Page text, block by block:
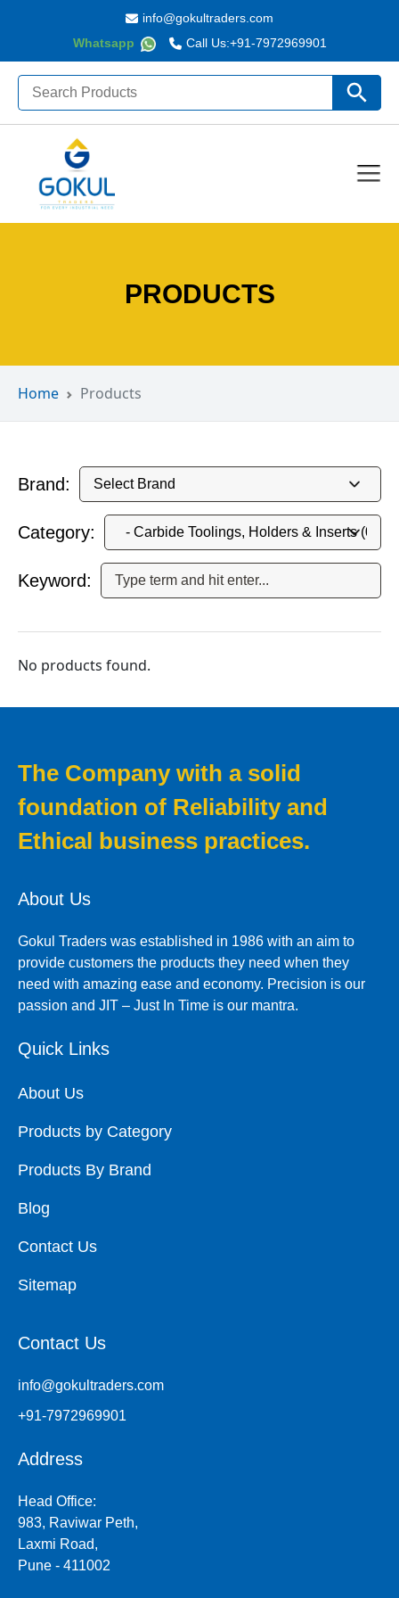
Whatsapp Call Us:+91-7972969901
info@gokultraders.com
Search
for: Search
PRODUCTS
Home Products
Brand:
Category:
Keyword:
No products found.
The Company with a solid
foundation of Reliability and
Ethical business practices.
About Us
Gokul Traders was established in 1986 with an aim to
provide customers the products they need when they
need with amazing ease and economy. Precision is our
passion and JIT – Just In Time is our mantra.
Quick Links
About Us
Products by Category
Products By Brand
Blog
Contact Us
Sitemap
Contact Us
info@gokultraders.com
+91-7972969901
Address
Head Office:
983, Raviwar Peth,
Laxmi Road,
Pune - 411002